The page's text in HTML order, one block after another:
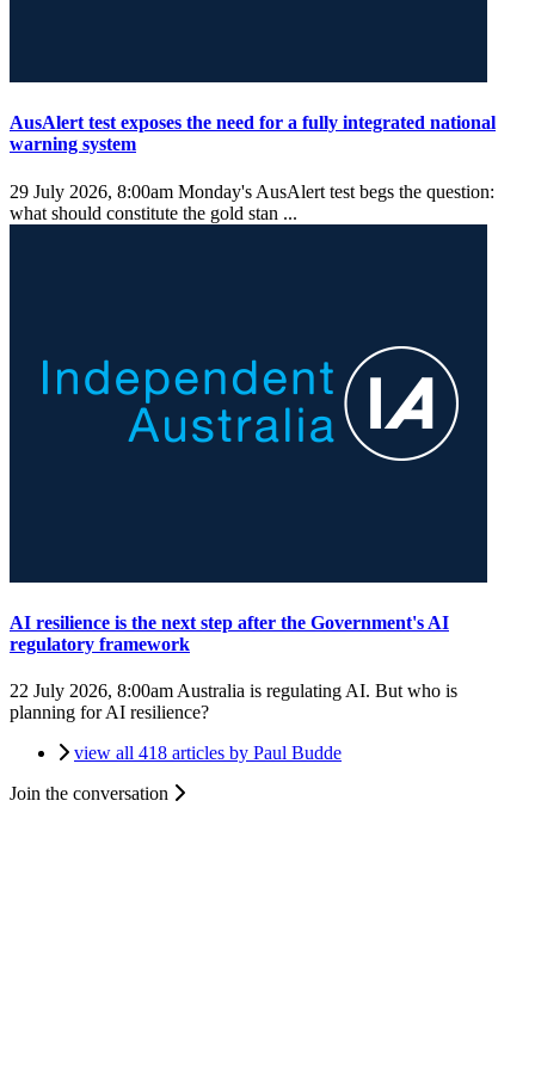
AusAlert test exposes the need for a fully integrated national
warning system
29 July 2026, 8:00am Monday's AusAlert test begs the question:
what should constitute the gold stan ...
AI resilience is the next step after the Government's AI
regulatory framework
22 July 2026, 8:00am Australia is regulating AI. But who is
planning for AI resilience?
view all 418 articles by Paul Budde
Join the conversation